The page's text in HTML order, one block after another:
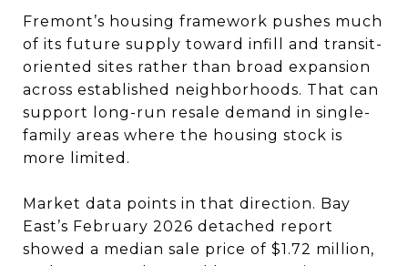
Fremont’s housing framework pushes much
of its future supply toward infill and transit-
oriented sites rather than broad expansion
across established neighborhoods. That can
support long-run resale demand in single-
family areas where the housing stock is
more limited.
Market data points in that direction. Bay
East’s February 2026 detached report
showed a median sale price of $1.72 million,